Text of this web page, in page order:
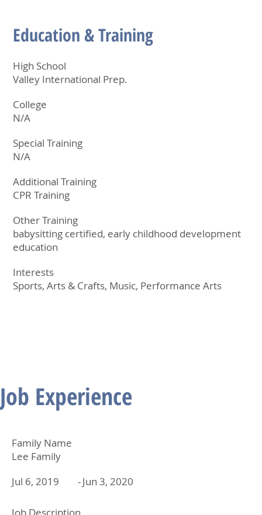
Education & Training
High School
Valley International Prep.
College
N/A
Special Training
N/A
Additional Training
CPR Training
Other Training
babysitting certified, early childhood development
education
Interests
Sports, Arts & Crafts, Music, Performance Arts
Job Experience
Family Name
Lee Family
Jul 6, 2019
-Jun 3, 2020